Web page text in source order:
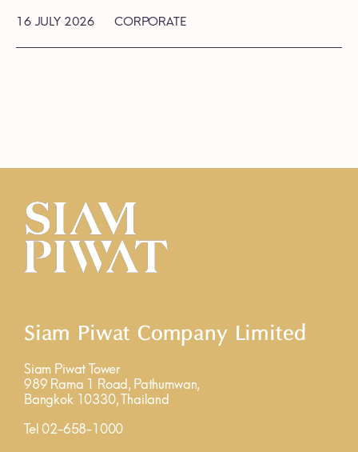
16 JULY 2026 CORPORATE
Siam Piwat Company Limited
Siam Piwat Tower
989 Rama 1 Road, Pathumwan,
Bangkok 10330, Thailand
Tel 02-658-1000